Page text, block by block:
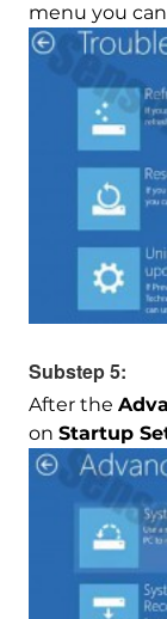
menu you
Substep 5:
After the
on Startup